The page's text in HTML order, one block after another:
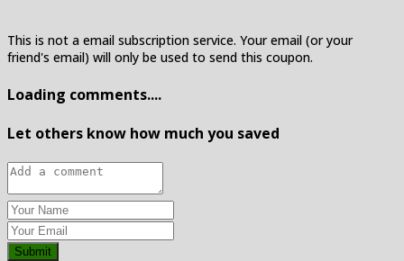
This is not a email subscription service. Your email (or your
friend's email) will only be used to send this coupon.
Loading comments....
Let others know how much you saved
Submit